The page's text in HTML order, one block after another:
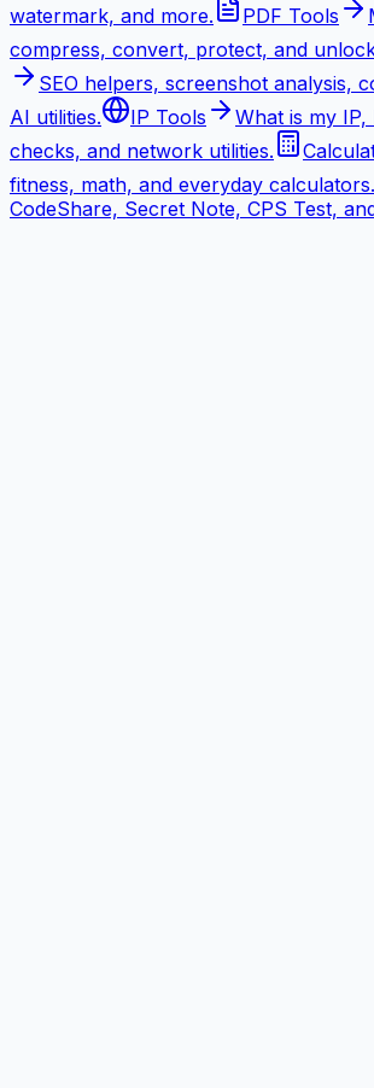
watermark, and more.
PDF Tools
compress, convert, protect, and
SEO helpers, screenshot analysis,
AI utilities.
IP Tools
What is my IP,
checks, and network utilities.
fitness, math, and everyday calculators.
CodeShare, Secret Note, CPS Test,